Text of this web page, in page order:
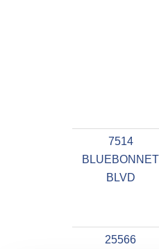
7514
BLUEBONNET
BLVD
25566